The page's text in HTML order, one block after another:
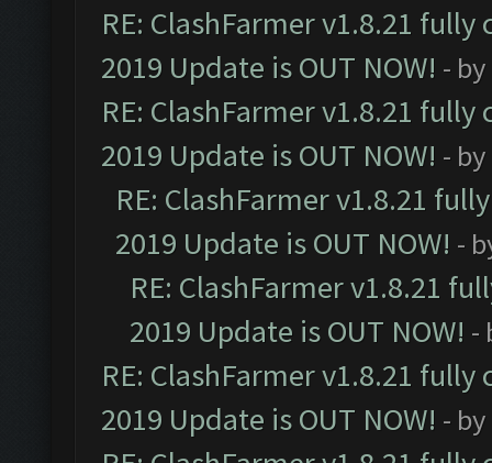
RE: ClashFarmer v1.8.21
2019 Update is OUT NOW! - by
RE: ClashFarmer v1.8.21
2019 Update is OUT NOW! - by
RE: ClashFarmer v1.8.21
2019 Update is OUT NOW! -
RE: ClashFarmer v1.8.21
2019 Update is OUT NOW! -
RE: ClashFarmer v1.8.21
2019 Update is OUT NOW! - by